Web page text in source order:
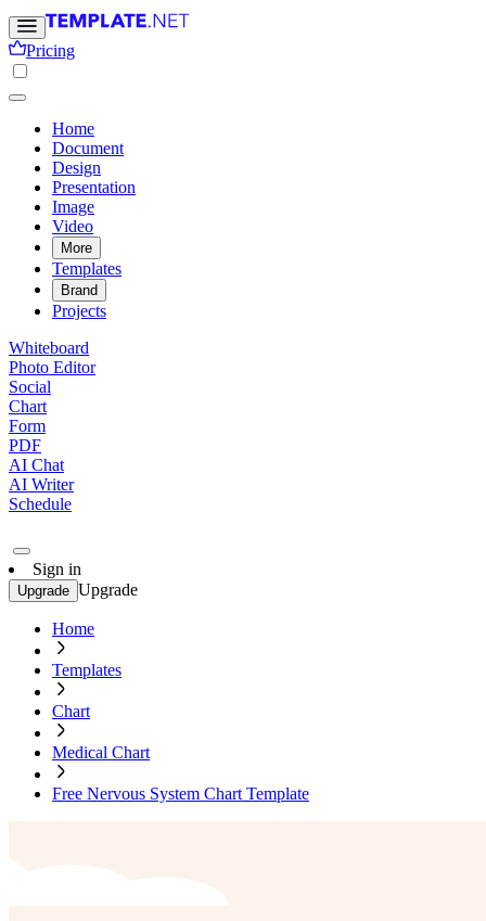
Pricing
Home
Document
Design
Presentation
Image
Video
More
Templates
Brand
Projects
Whiteboard
Photo Editor
Social
Chart
Form
PDF
AI Chat
AI Writer
Schedule
Sign in
Upgrade Upgrade
Home
Templates
Chart
Medical Chart
Free Nervous System Chart Template